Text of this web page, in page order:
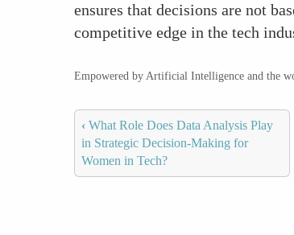
ensures that decisions are not
competitive edge in the tech
Empowered by Artificial Intelligence and the
‹ What Role Does Data Analysis Play
in Strategic Decision-Making for
Women in Tech?